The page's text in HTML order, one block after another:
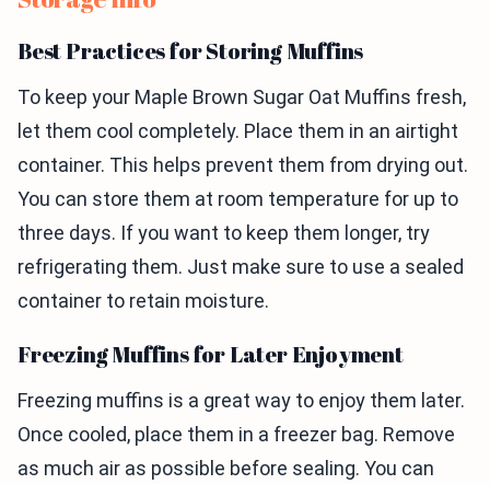
Best Practices for Storing Muffins
To keep your Maple Brown Sugar Oat Muffins fresh,
let them cool completely. Place them in an airtight
container. This helps prevent them from drying out.
You can store them at room temperature for up to
three days. If you want to keep them longer, try
refrigerating them. Just make sure to use a sealed
container to retain moisture.
Freezing Muffins for Later Enjoyment
Freezing muffins is a great way to enjoy them later.
Once cooled, place them in a freezer bag. Remove
as much air as possible before sealing. You can